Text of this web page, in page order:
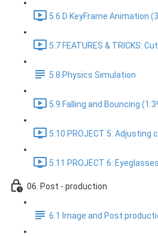
5.6 D KeyFrame Animation
5.7 FEATURES & TRICKS:
5.8 Physics Simulation
5.9 Falling and Bouncing
5.10 PROJECT 5:
5.11 PROJECT 6:
06. Post - production
6.1 Image and Post